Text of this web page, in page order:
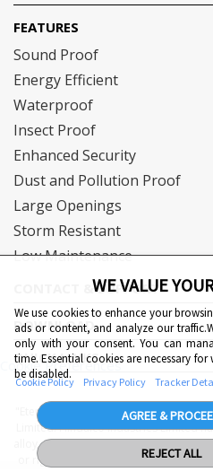
WE VALUE
We use cookies to enhance your
ads or content, and analyze our
only with your consent. You can
time. Essential cookies are necessary
be disabled.
AGREE &
REJECT ALL
Cookie Policy Privacy Policy Tracker
Cookie Preferences
FEATURES
Sound Proof
Energy Efficient
Waterproof
Insect Proof
Enhanced Security
Dust and Pollution Proof
Large Openings
Storm Resistant
Low Maintenance
CONTACT & SUPPORT
DOWNLOAD
QUICK LINKS
"Eternia™, Duranium™ and WiWA©
Limited. Hindalco Industries Limited
alloy. Nothing contained here shall be
or right under a Hindalco trademark,